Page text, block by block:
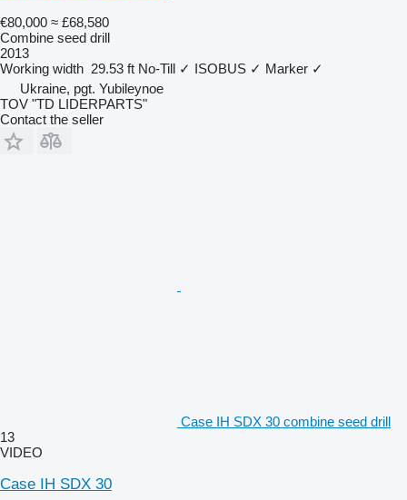
€80,000 ≈ £68,580
Combine seed drill
2013
Working width 29.53 ft No-Till ✓ ISOBUS ✓ Marker ✓
Ukraine, pgt. Yubileynoe
TOV "TD LIDERPARTS"
Contact the seller
Case IH SDX 30 combine seed drill
13
VIDEO
Case IH SDX 30